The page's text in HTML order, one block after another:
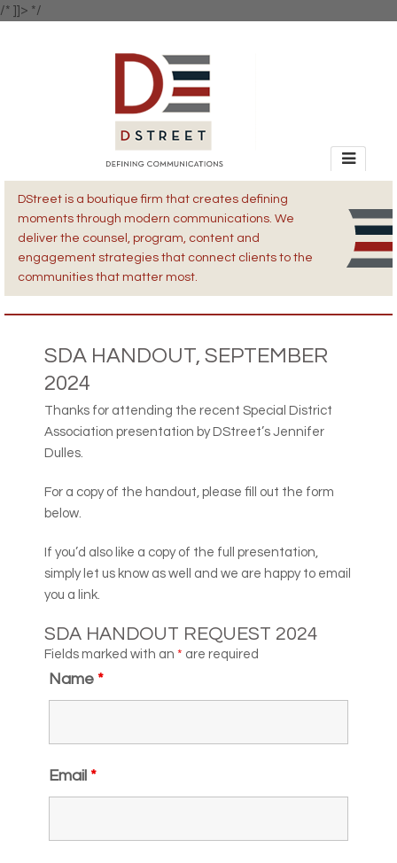
/* ]]> */
DStreet is a boutique firm that creates defining
moments through modern communications. We
deliver the counsel, program, content and
engagement strategies that connect clients to the
communities that matter most.
SDA HANDOUT, SEPTEMBER
2024
Thanks for attending the recent Special District
Association presentation by DStreet’s Jennifer
Dulles.
For a copy of the handout, please fill out the form
below.
If you’d also like a copy of the full presentation,
simply let us know as well and we are happy to email
you a link.
SDA HANDOUT REQUEST 2024
Fields marked with an * are required
Name *
Email *